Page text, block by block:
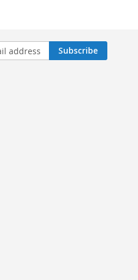
Subscribe